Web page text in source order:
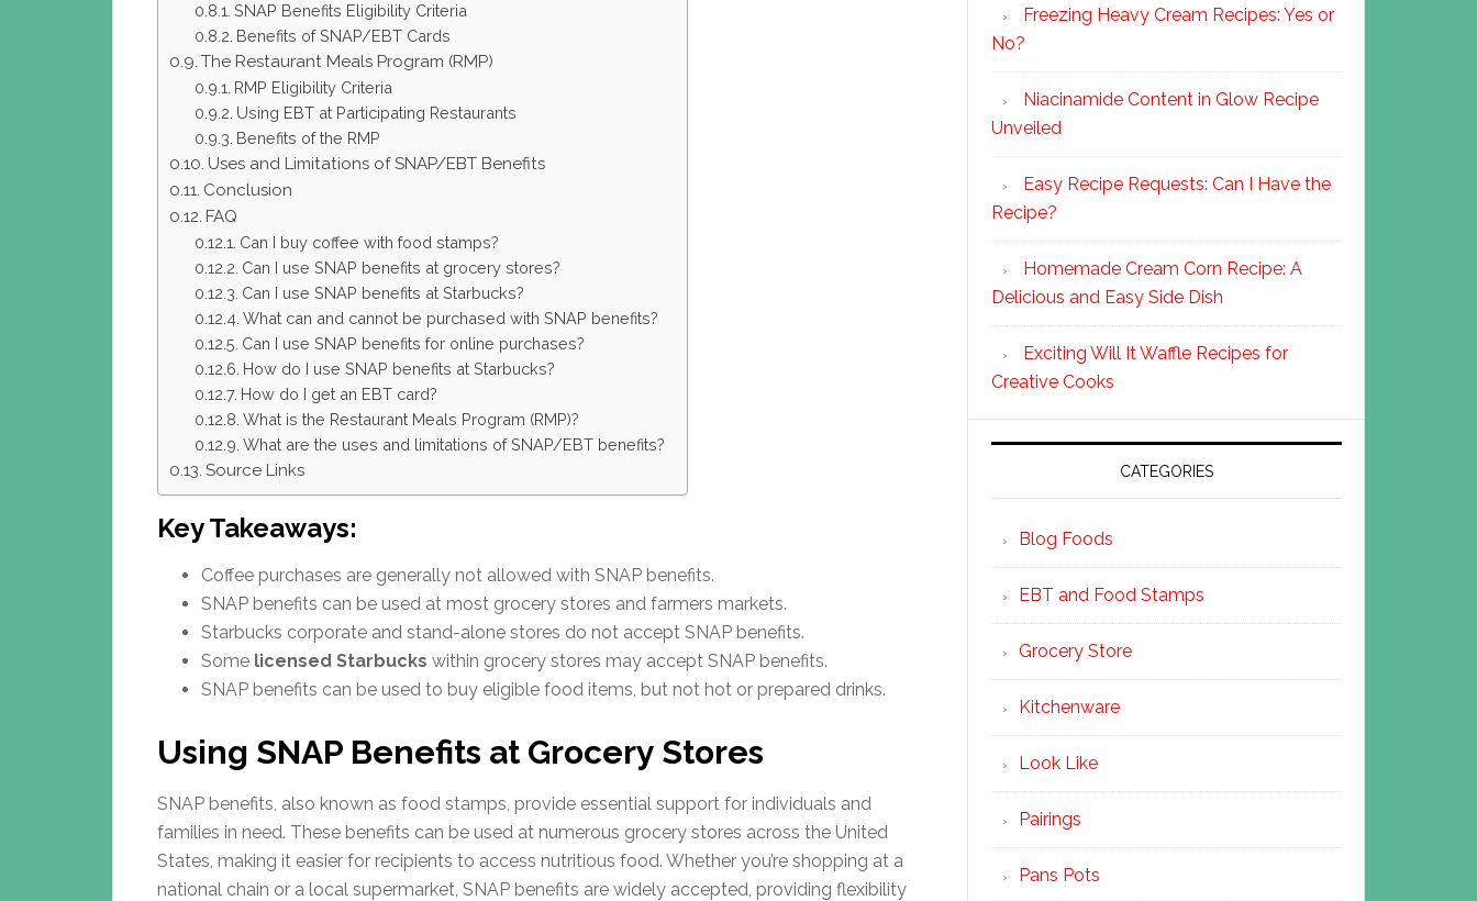
SNAP Benefits Eligibility Criteria
Benefits of SNAP/EBT Cards
The Restaurant Meals Program (RMP)
RMP Eligibility Criteria
Using EBT at Participating Restaurants
Benefits of the RMP
Uses and Limitations of SNAP/EBT Benefits
Conclusion
FAQ
Can I buy coffee with food stamps?
Can I use SNAP benefits at grocery stores?
Can I use SNAP benefits at Starbucks?
What can and cannot be purchased with SNAP benefits?
Can I use SNAP benefits for online purchases?
How do I use SNAP benefits at Starbucks?
How do I get an EBT card?
What is the Restaurant Meals Program (RMP)?
What are the uses and limitations of SNAP/EBT benefits?
Source Links
Key Takeaways:
Coffee purchases are generally not allowed with SNAP benefits.
SNAP benefits can be used at most grocery stores and farmers markets.
Starbucks corporate and stand-alone stores do not accept SNAP benefits.
Some licensed Starbucks within grocery stores may accept SNAP benefits.
SNAP benefits can be used to buy eligible food items, but not hot or prepared drinks.
Using SNAP Benefits at Grocery Stores
SNAP benefits, also known as food stamps, provide essential support for individuals and
families in need. These benefits can be used at numerous grocery stores across the United
States, making it easier for recipients to access nutritious food. Whether you’re shopping at a
national chain or a local supermarket, SNAP benefits are widely accepted, providing flexibility
Freezing Heavy Cream Recipes: Yes or
No?
Niacinamide Content in Glow Recipe
Unveiled
Easy Recipe Requests: Can I Have the
Recipe?
Homemade Cream Corn Recipe: A
Delicious and Easy Side Dish
Exciting Will It Waffle Recipes for
Creative Cooks
CATEGORIES
Blog Foods
EBT and Food Stamps
Grocery Store
Kitchenware
Look Like
Pairings
Pans Pots